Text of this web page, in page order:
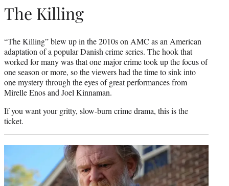
The Killing
“The Killing” blew up in the 2010s on AMC as an American
adaptation of a popular Danish crime series. The hook that
worked for many was that one major crime took up the focus of
one season or more, so the viewers had the time to sink into
one mystery through the eyes of great performances from
Mirelle Enos and Joel Kinnaman.
If you want your gritty, slow-burn crime drama, this is the
ticket.